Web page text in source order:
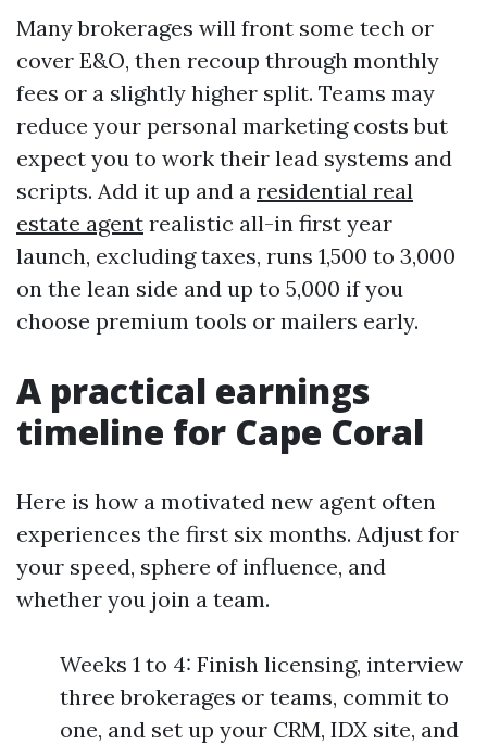
Many brokerages will front some tech or
cover E&O, then recoup through monthly
fees or a slightly higher split. Teams may
reduce your personal marketing costs but
expect you to work their lead systems and
scripts. Add it up and a residential real
estate agent realistic all-in first year
launch, excluding taxes, runs 1,500 to 3,000
on the lean side and up to 5,000 if you
choose premium tools or mailers early.
A practical earnings
timeline for Cape Coral
Here is how a motivated new agent often
experiences the first six months. Adjust for
your speed, sphere of influence, and
whether you join a team.
Weeks 1 to 4: Finish licensing, interview
three brokerages or teams, commit to
one, and set up your CRM, IDX site, and